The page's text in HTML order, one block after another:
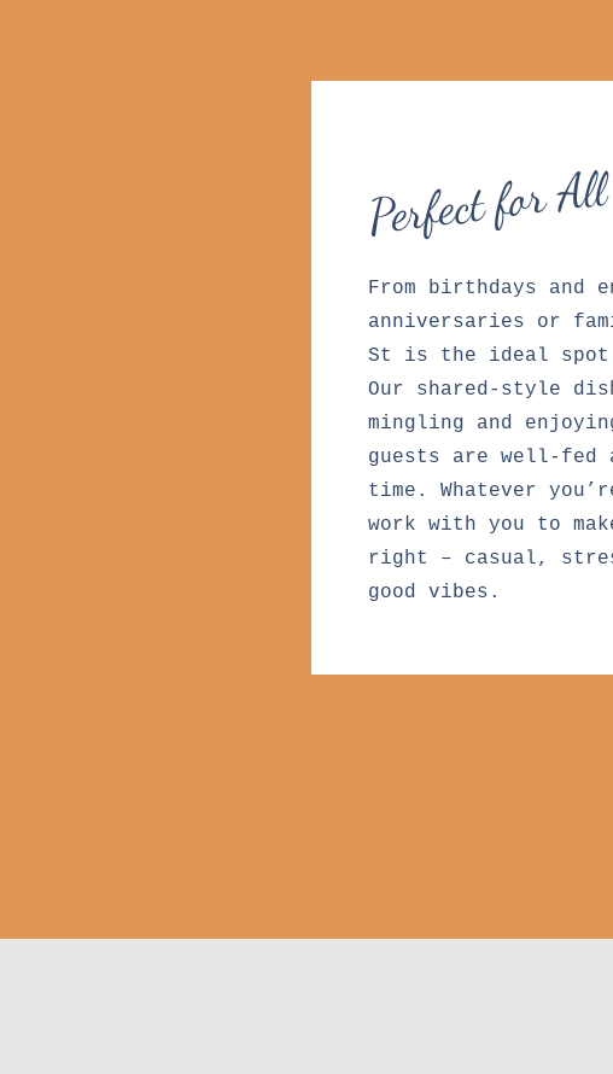
Perfect for
From birthdays and
anniversaries or
St is the ideal
Our shared-style
mingling and
guests are well-fed
time. Whatever
work with you to
right – casual,
good vibes.